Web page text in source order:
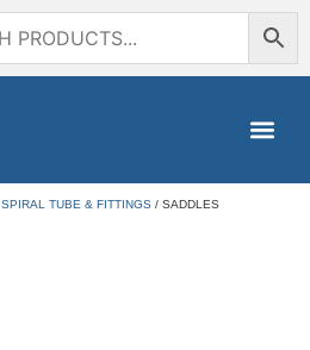
SPIRAL TUBE & FITTINGS / SADDLES